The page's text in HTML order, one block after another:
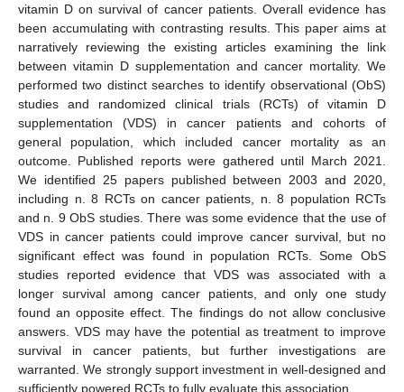
vitamin D on survival of cancer patients. Overall evidence has
been accumulating with contrasting results. This paper aims at
narratively reviewing the existing articles examining the link
between vitamin D supplementation and cancer mortality. We
performed two distinct searches to identify observational (ObS)
studies and randomized clinical trials (RCTs) of vitamin D
supplementation (VDS) in cancer patients and cohorts of
general population, which included cancer mortality as an
outcome. Published reports were gathered until March 2021.
We identified 25 papers published between 2003 and 2020,
including n. 8 RCTs on cancer patients, n. 8 population RCTs
and n. 9 ObS studies. There was some evidence that the use of
VDS in cancer patients could improve cancer survival, but no
significant effect was found in population RCTs. Some ObS
studies reported evidence that VDS was associated with a
longer survival among cancer patients, and only one study
found an opposite effect. The findings do not allow conclusive
answers. VDS may have the potential as treatment to improve
survival in cancer patients, but further investigations are
warranted. We strongly support investment in well-designed and
sufficiently powered RCTs to fully evaluate this association.